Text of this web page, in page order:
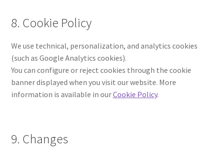
8. Cookie Policy
We use technical, personalization, and analytics cookies
(such as Google Analytics cookies).
You can configure or reject cookies through the cookie
banner displayed when you visit our website. More
information is available in ourCookie Policy.
9. Changes